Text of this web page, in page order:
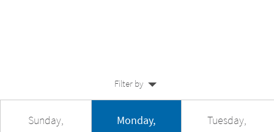
Filter by
Sunday,
Monday,
Tuesday,